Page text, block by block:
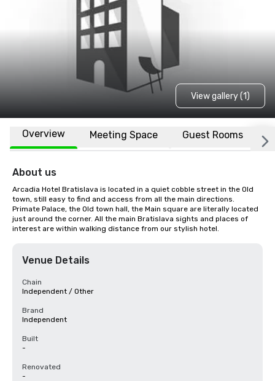
View gallery (1)
Overview Meeting Space Guest Rooms
About us
Arcadia Hotel Bratislava is located in a quiet cobble street in the Old
town, still easy to find and access from all the main directions.
Primate Palace, the Old town hall, the Main square are literally located
just around the corner. All the main Bratislava sights and places of
interest are within walking distance from our stylish hotel.
Venue Details
Chain
Independent / Other
Brand
Independent
Built
-
Renovated
-